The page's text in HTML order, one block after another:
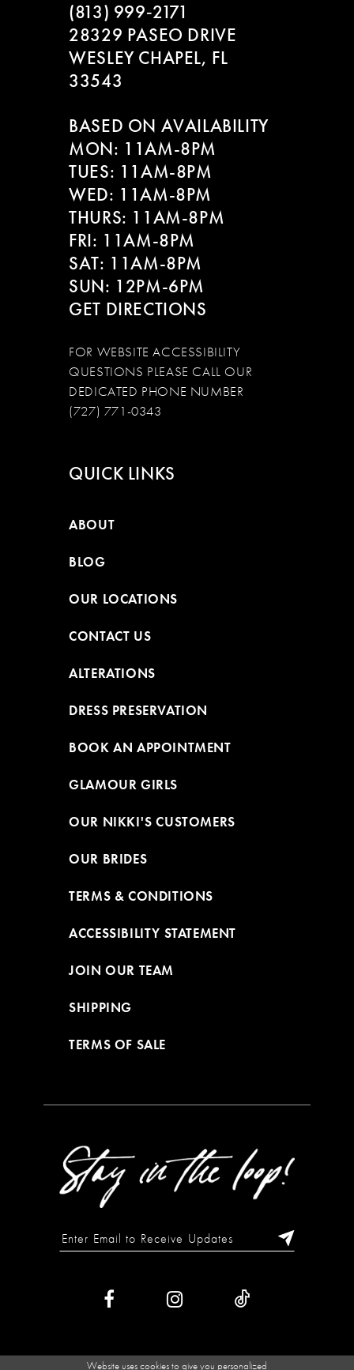
(813) 999‑2171
28329 PASEO DRIVE
WESLEY CHAPEL, FL
33543
BASED ON AVAILABILITY
MON: 11AM-8PM
TUES: 11AM-8PM
WED: 11AM-8PM
THURS: 11AM-8PM
FRI: 11AM-8PM
SAT: 11AM-8PM
SUN: 12PM-6PM
GET DIRECTIONS
FOR WEBSITE ACCESSIBILITY
QUESTIONS PLEASE CALL OUR
DEDICATED PHONE NUMBER
(727) 771-0343
QUICK LINKS
ABOUT
BLOG
OUR LOCATIONS
CONTACT US
ALTERATIONS
DRESS PRESERVATION
BOOK AN APPOINTMENT
GLAMOUR GIRLS
OUR NIKKI'S CUSTOMERS
OUR BRIDES
TERMS & CONDITIONS
ACCESSIBILITY STATEMENT
JOIN OUR TEAM
SHIPPING
TERMS OF SALE
Website uses cookies to give you personalized